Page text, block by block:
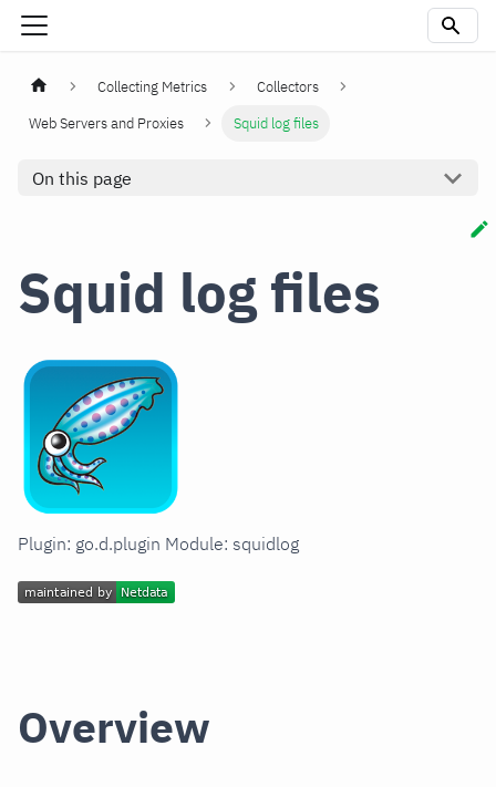
Collecting Metrics
Collectors
Web Servers and Proxies
Squid log files
On this page
Squid log files
Plugin: go.d.plugin Module: squidlog
Overview